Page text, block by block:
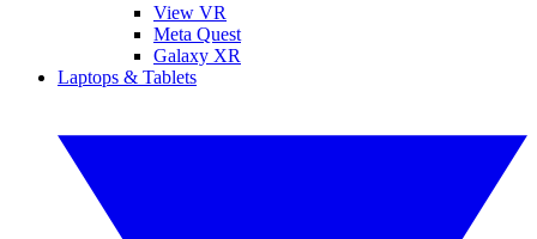
View VR
Meta Quest
Galaxy XR
Laptops & Tablets